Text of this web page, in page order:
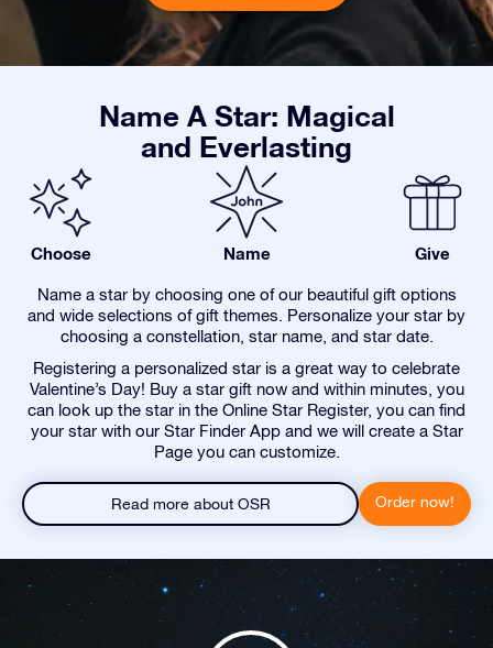
Name A Star: Magical
and Everlasting
Choose Name Give
Name a star by choosing one of our beautiful gift options
and wide selections of gift themes. Personalize your star by
choosing a constellation, star name, and star date.
Registering a personalized star is a great way to celebrate
Valentine’s Day! Buy a star gift now and within minutes, you
can look up the star in the Online Star Register, you can find
your star with our Star Finder App and we will create a Star
Page you can customize.
Read more about OSR Order now!